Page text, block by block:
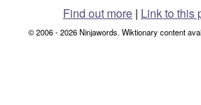
Find out more | Link to this
© 2006 - 2026 Ninjawords. Wiktionary content